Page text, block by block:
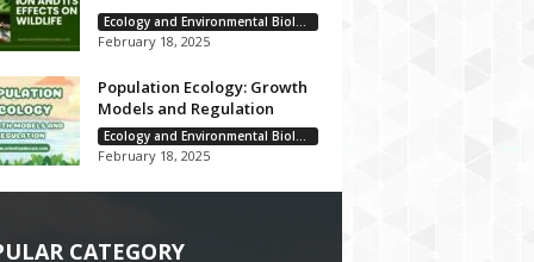
Ecology and Environmental Biology
February 18, 2025
Population Ecology: Growth
Models and Regulation
Ecology and Environmental Biology
February 18, 2025
CATEGORY